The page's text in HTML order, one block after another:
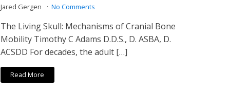
Jared Gergen No Comments
The Living Skull: Mechanisms of Cranial Bone
Mobility Timothy C Adams D.D.S., D. ASBA, D.
ACSDD For decades, the adult […]
Read More